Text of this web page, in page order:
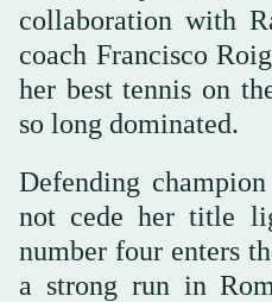
collaboration with
coach Francisco
her best tennis on
so long dominated.
Defending
not cede her title
number four enters
a strong run in